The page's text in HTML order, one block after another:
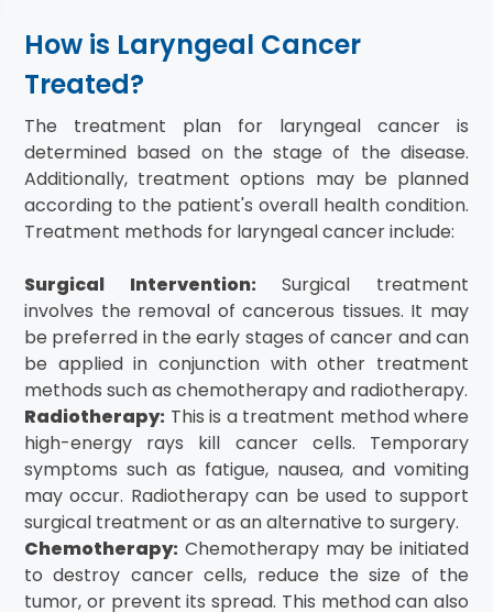
How is Laryngeal Cancer
Treated?
The treatment plan for laryngeal cancer is
determined based on the stage of the disease.
Additionally, treatment options may be planned
according to the patient's overall health condition.
Treatment methods for laryngeal cancer include:
Surgical Intervention:Surgical treatment
involves the removal of cancerous tissues. It may
be preferred in the early stages of cancer and can
be applied in conjunction with other treatment
methods such as chemotherapy and radiotherapy.
Radiotherapy: This is a treatment method where
high-energy rays kill cancer cells. Temporary
symptoms such as fatigue, nausea, and vomiting
may occur. Radiotherapy can be used to support
surgical treatment or as an alternative to surgery.
Chemotherapy: Chemotherapy may be initiated
to destroy cancer cells, reduce the size of the
tumor, or prevent its spread. This method can also